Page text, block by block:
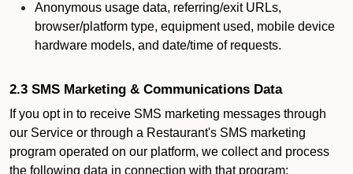
Anonymous usage data, referring/exit URLs,
browser/platform type, equipment used, mobile device
hardware models, and date/time of requests.
2.3 SMS Marketing & Communications Data
If you opt in to receive SMS marketing messages through
our Service or through a Restaurant's SMS marketing
program operated on our platform, we collect and process
the following data in connection with that program: